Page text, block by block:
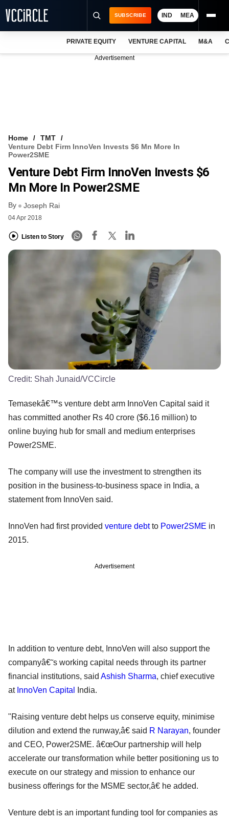
VCC INTELLIGENCE
FREE NEWSLETTER
SUBSCRIBE IND MEA
PRIVATE EQUITY VENTURE CAPITAL M&A
Advertisement
Home
TMT
Venture Debt Firm InnoVen Invests $6 Mn More In
Power2SME
Venture Debt Firm InnoVen Invests $6
Mn More In Power2SME
By Joseph Rai
04 Apr 2018
Listen to Story
Credit: Shah Junaid/VCCircle
Temasekâ€™s venture debt arm InnoVen Capital said it
has committed another Rs 40 crore ($6.16 million) to
online buying hub for small and medium enterprises
Power2SME.
The company will use the investment to strengthen its
position in the business-to-business space in India, a
statement from InnoVen said.
InnoVen had first provided venture debtto Power2SME in
2015.
Advertisement
In addition to venture debt, InnoVen will also support the
companyâ€˜s working capital needs through its partner
financial institutions, said Ashish Sharma, chief executive
at InnoVen Capital India.
"Raising venture debt helps us conserve equity, minimise
dilution and extend the runway,â€ said R Narayan, founder
and CEO, Power2SME. â€œOur partnership will help
accelerate our transformation while better positioning us to
execute on our strategy and mission to enhance our
business offerings for the MSME sector,â€ he added.
Venture debt is an important funding tool for companies as